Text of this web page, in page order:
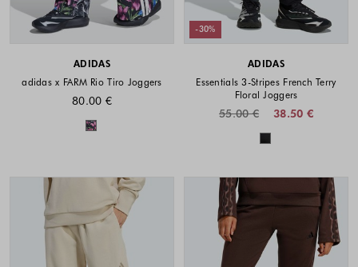
ADIDAS
adidas x FARM Rio Tiro Joggers
80.00 €
Colors available
-30%
ADIDAS
Essentials 3-Stripes French Terry
Floral Joggers
38.50 €
55.00 €
Colors